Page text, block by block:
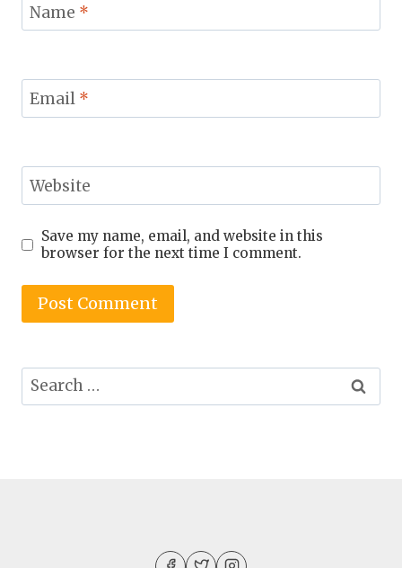
Name *
Email *
Website
Save my name, email, and website in this
browser for the next time I comment.
Search
for: